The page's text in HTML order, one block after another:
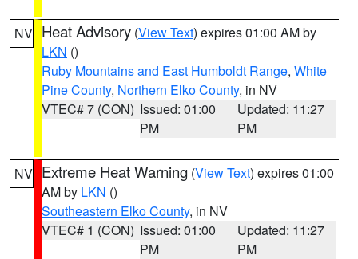
NV Heat Advisory (View Text) expires 01:00 AM by
LKN ()
Ruby Mountains and East Humboldt Range, White
Pine County, Northern Elko County, in NV
VTEC# 7 (CON) Issued: 01:00
PM
Updated: 11:27
PM
NV Extreme Heat Warning (View Text) expires 01:00
AM by LKN ()
Southeastern Elko County, in NV
VTEC# 1 (CON) Issued: 01:00
PM
Updated: 11:27
PM